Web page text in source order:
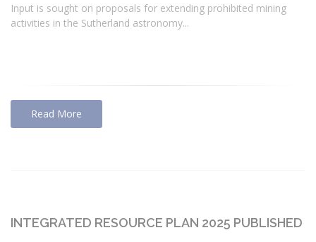
Input is sought on proposals for extending prohibited mining
activities in the Sutherland astronomy...
Read More
INTEGRATED RESOURCE PLAN 2025 PUBLISHED